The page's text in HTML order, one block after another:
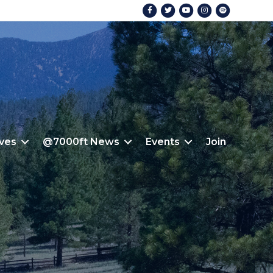
FacebookTwitterYoutubeInstagram
@7000ft News Events Join